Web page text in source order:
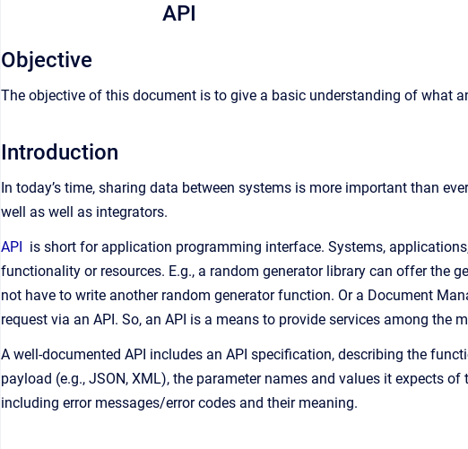
API
Objective
The objective of this document is to give a basic understanding of what
Introduction
In today’s time, sharing data between systems is more important than
well as well as integrators.
API is short for application programming interface. Systems,
functionality or resources. E.g., a random generator library can offer the
not have to write another random generator function. Or a Document
request via an API. So, an API is a means to provide services among the
A well-documented API includes an API specification, describing the
payload (e.g., JSON, XML), the parameter names and values it expects
including error messages/error codes and their meaning.